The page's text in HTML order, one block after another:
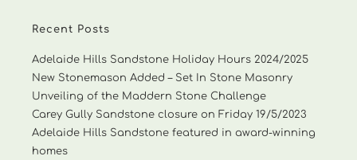
Recent Posts
Adelaide Hills Sandstone Holiday Hours 2024/2025
New Stonemason Added – Set In Stone Masonry
Unveiling of the Maddern Stone Challenge
Carey Gully Sandstone closure on Friday 19/5/2023
Adelaide Hills Sandstone featured in award-winning
homes